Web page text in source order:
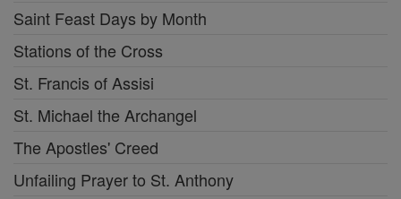
Saint Feast Days by Month
Stations of the Cross
St. Francis of Assisi
St. Michael the Archangel
The Apostles' Creed
Unfailing Prayer to St. Anthony